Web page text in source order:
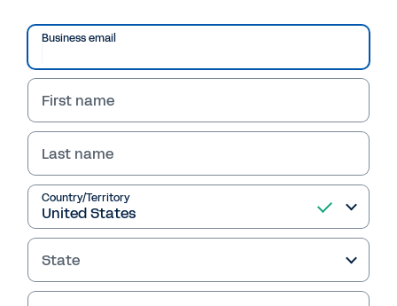
WEBINAR
Building an "Anti-
Fragile" Core HR
Foundation
Business email
First name
Last name
Country/Territory
State